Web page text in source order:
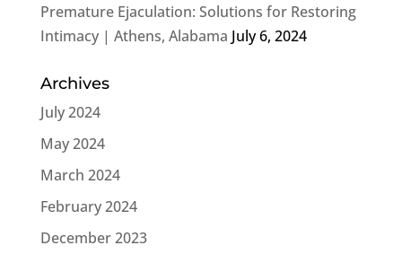
Premature Ejaculation: Solutions for Restoring
Intimacy | Athens, Alabama July 6, 2024
Archives
July 2024
May 2024
March 2024
February 2024
December 2023